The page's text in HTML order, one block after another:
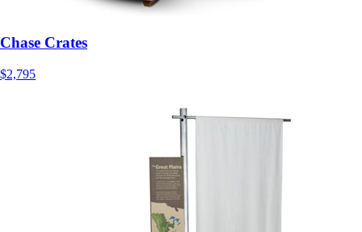
Chase Crates
$2,795